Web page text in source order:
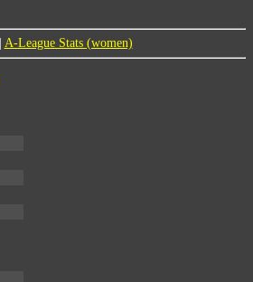
A-League Stats (women)